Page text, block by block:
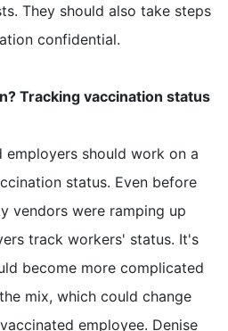
They should also take steps
confidential.
Tracking vaccination status
employers should work on a
status. Even before
vendors were ramping up
track workers' status. It's
become more complicated
mix, which could change
employee. Denise